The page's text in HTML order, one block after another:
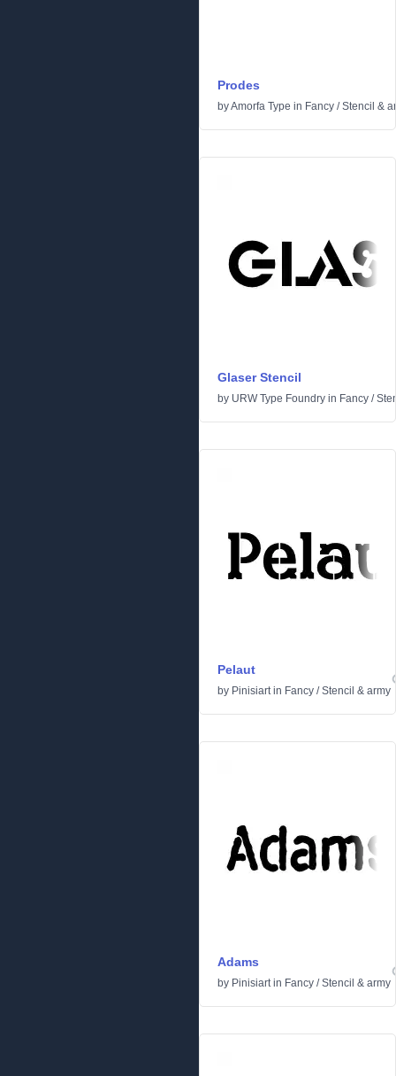
Prodes
byAmorfa Type in Fancy /Stencil &
Glaser Stencil
by URW Type Foundry in Fancy /
Pelaut
by Pinisiartin Fancy /Stencil & army
Adams
by Pinisiartin Fancy /Stencil & army